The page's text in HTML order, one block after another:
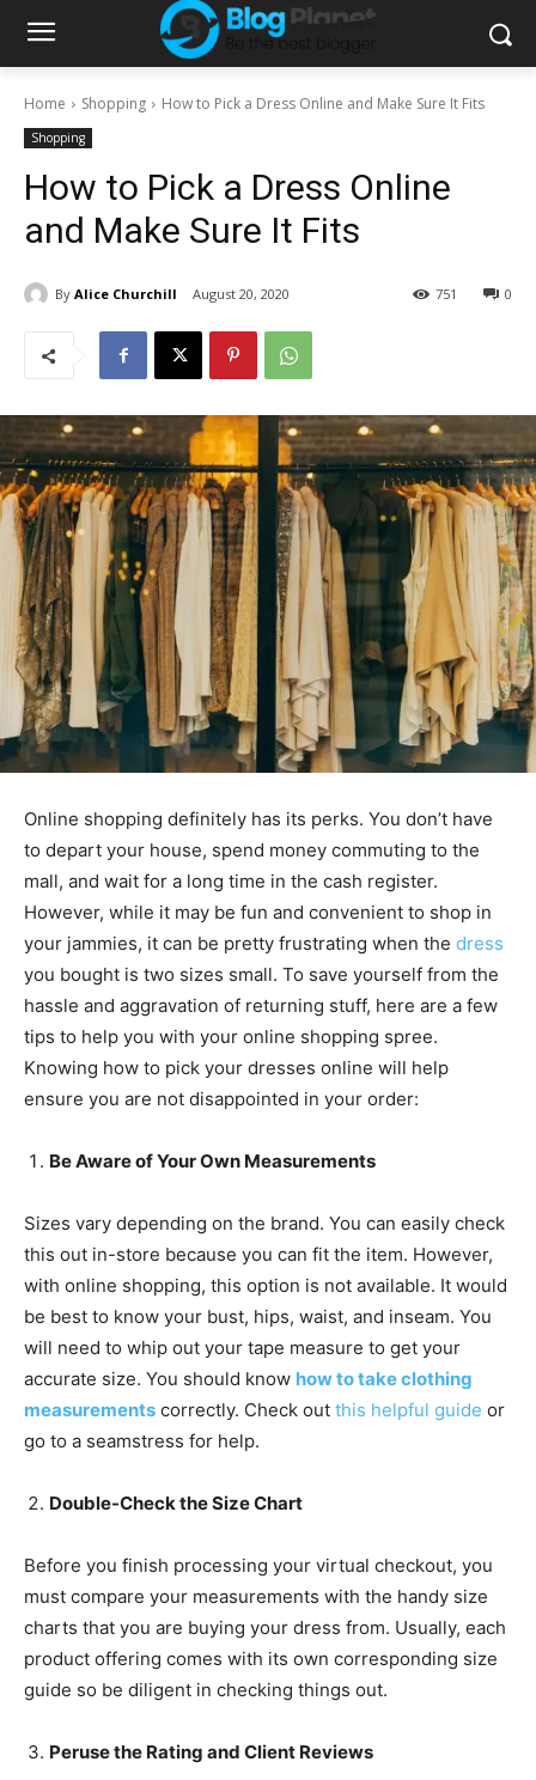
Home Shopping How to Pick a Dress Online and Make Sure It Fits
Shopping
How to Pick a Dress Online
and Make Sure It Fits
By Alice Churchill August 20, 2020 0
751
Online shopping definitely has its perks. You don’t have
to depart your house, spend money commuting to the
mall, and wait for a long time in the cash register.
However, while it may be fun and convenient to shop in
your jammies, it can be pretty frustrating when the dress
you bought is two sizes small. To save yourself from the
hassle and aggravation of returning stuff, here are a few
tips to help you with your online shopping spree.
Knowing how to pick your dresses online will help
ensure you are not disappointed in your order:
Be Aware of Your Own Measurements
Sizes vary depending on the brand. You can easily check
this out in-store because you can fit the item. However,
with online shopping, this option is not available. It would
be best to know your bust, hips, waist, and inseam. You
will need to whip out your tape measure to get your
accurate size. You should know how to take clothing
measurements correctly. Check out this helpful guide or
go to a seamstress for help.
Double-Check the Size Chart
Before you finish processing your virtual checkout, you
must compare your measurements with the handy size
charts that you are buying your dress from. Usually, each
product offering comes with its own corresponding size
guide so be diligent in checking things out.
Peruse the Rating and Client Reviews